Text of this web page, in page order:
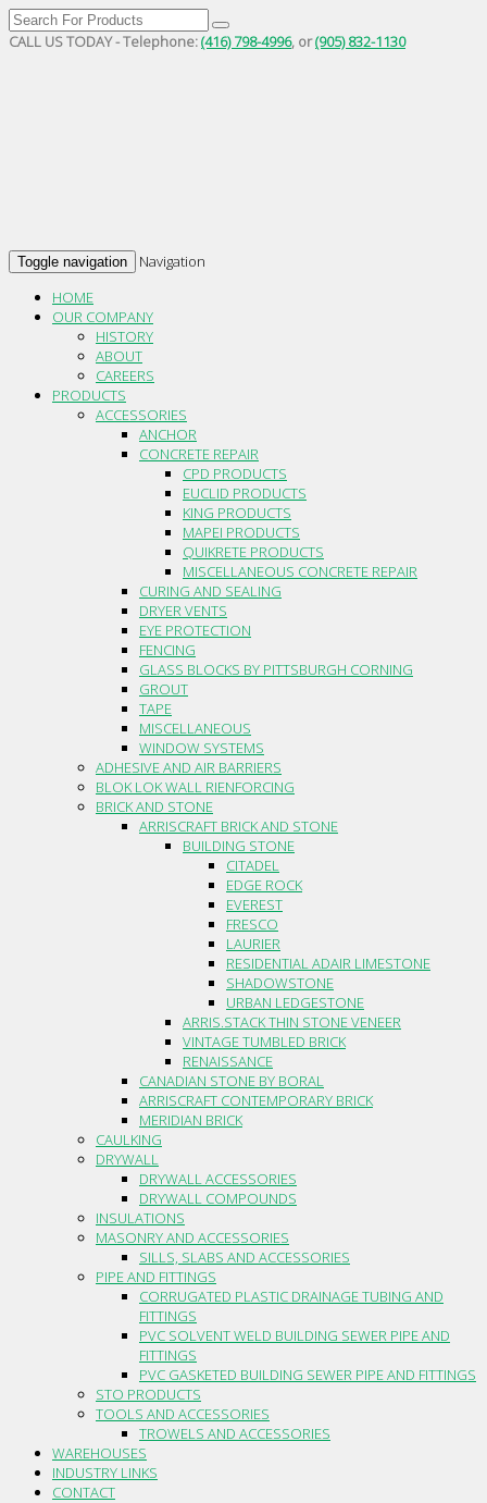
CALL US TODAY - Telephone:(416) 798-4996, or(905) 832-1130
Toggle navigation
Navigation
HOME
OUR COMPANY
HISTORY
ABOUT
CAREERS
PRODUCTS
ACCESSORIES
ANCHOR
CONCRETE REPAIR
CPD PRODUCTS
EUCLID PRODUCTS
KING PRODUCTS
MAPEI PRODUCTS
QUIKRETE PRODUCTS
MISCELLANEOUS CONCRETE REPAIR
CURING AND SEALING
DRYER VENTS
EYE PROTECTION
FENCING
GLASS BLOCKS BY PITTSBURGH CORNING
GROUT
TAPE
MISCELLANEOUS
WINDOW SYSTEMS
ADHESIVE AND AIR BARRIERS
BLOK LOK WALL RIENFORCING
BRICK AND STONE
ARRISCRAFT BRICK AND STONE
BUILDING STONE
CITADEL
EDGE ROCK
EVEREST
FRESCO
LAURIER
RESIDENTIAL ADAIR LIMESTONE
SHADOWSTONE
URBAN LEDGESTONE
ARRIS.STACK THIN STONE VENEER
VINTAGE TUMBLED BRICK
RENAISSANCE
CANADIAN STONE BY BORAL
ARRISCRAFT CONTEMPORARY BRICK
MERIDIAN BRICK
CAULKING
DRYWALL
DRYWALL ACCESSORIES
DRYWALL COMPOUNDS
INSULATIONS
MASONRY AND ACCESSORIES
SILLS, SLABS AND ACCESSORIES
PIPE AND FITTINGS
CORRUGATED PLASTIC DRAINAGE TUBING AND
FITTINGS
PVC SOLVENT WELD BUILDING SEWER PIPE AND
FITTINGS
PVC GASKETED BUILDING SEWER PIPE AND FITTINGS
STO PRODUCTS
TOOLS AND ACCESSORIES
TROWELS AND ACCESSORIES
WAREHOUSES
INDUSTRY LINKS
CONTACT